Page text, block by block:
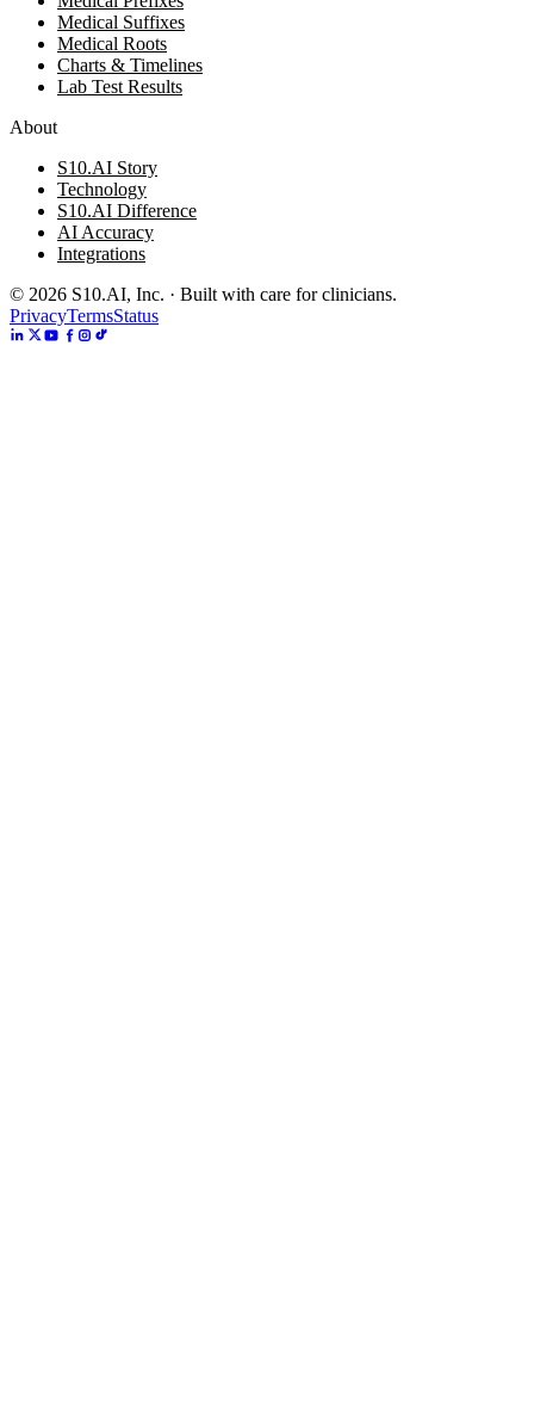
Medical Suffixes
Medical Roots
Charts & Timelines
Lab Test Results
About
S10.AI Story
Technology
S10.AI Difference
AI Accuracy
Integrations
© 2026 S10.AI, Inc. · Built with care for clinicians.
PrivacyTermsStatus